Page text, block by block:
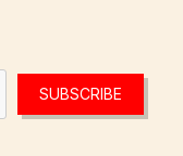
SUBSCRIBE